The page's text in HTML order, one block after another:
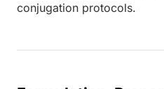
conjugation protocols.